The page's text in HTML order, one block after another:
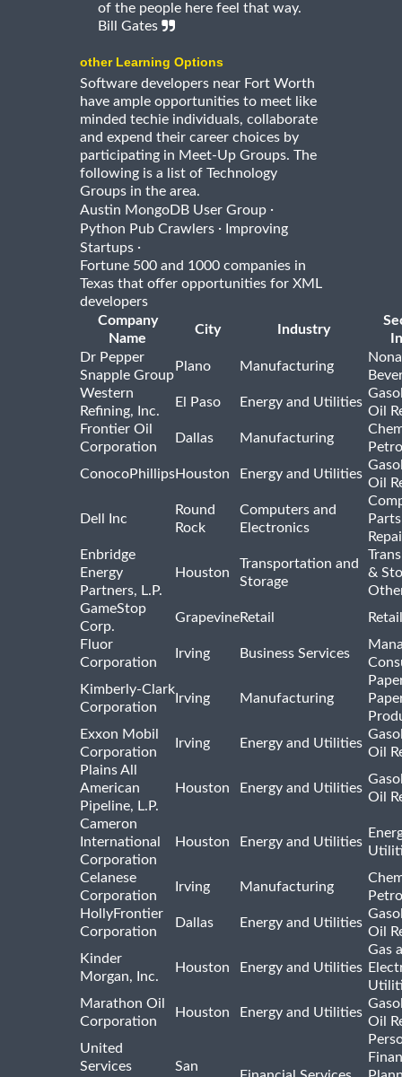
of the people here feel that way.
Bill Gates
other Learning Options
Software developers near Fort Worth
have ample opportunities to meet like
minded techie individuals, collaborate
and expend their career choices by
participating in Meet-Up Groups. The
following is a list of Technology
Groups in the area.
Austin MongoDB User Group ·
Python Pub Crawlers · Improving
Startups ·
Fortune 500 and 1000 companies in
Texas that offer opportunities for XML
developers
Company
Name
City Industry
Dr Pepper
Snapple Group
Plano Manufacturing
Western
Refining, Inc.
El Paso Energy and Utilities
Oil
Frontier Oil
Corporation
Dallas Manufacturing
ConocoPhillipsHouston Energy and Utilities
Oil
Dell Inc
Round
Rock
Computers and
Electronics
Enbridge
Energy
Partners, L.P.
Houston
Transportation and
Storage
&
GameStop
Corp.
GrapevineRetail
Fluor
Corporation
Irving Business Services
Kimberly-Clark
Corporation
Irving Manufacturing
Exxon Mobil
Corporation
Irving Energy and Utilities
Oil
Plains All
American
Pipeline, L.P.
Houston Energy and Utilities
Oil
Cameron
International
Corporation
Houston Energy and Utilities
Celanese
Corporation
Irving Manufacturing
HollyFrontier
Corporation
Dallas Energy and Utilities
Oil
Kinder
Morgan, Inc.
Houston Energy and Utilities
Gas
Marathon Oil
Corporation
Houston Energy and Utilities
Oil
United
Services
San